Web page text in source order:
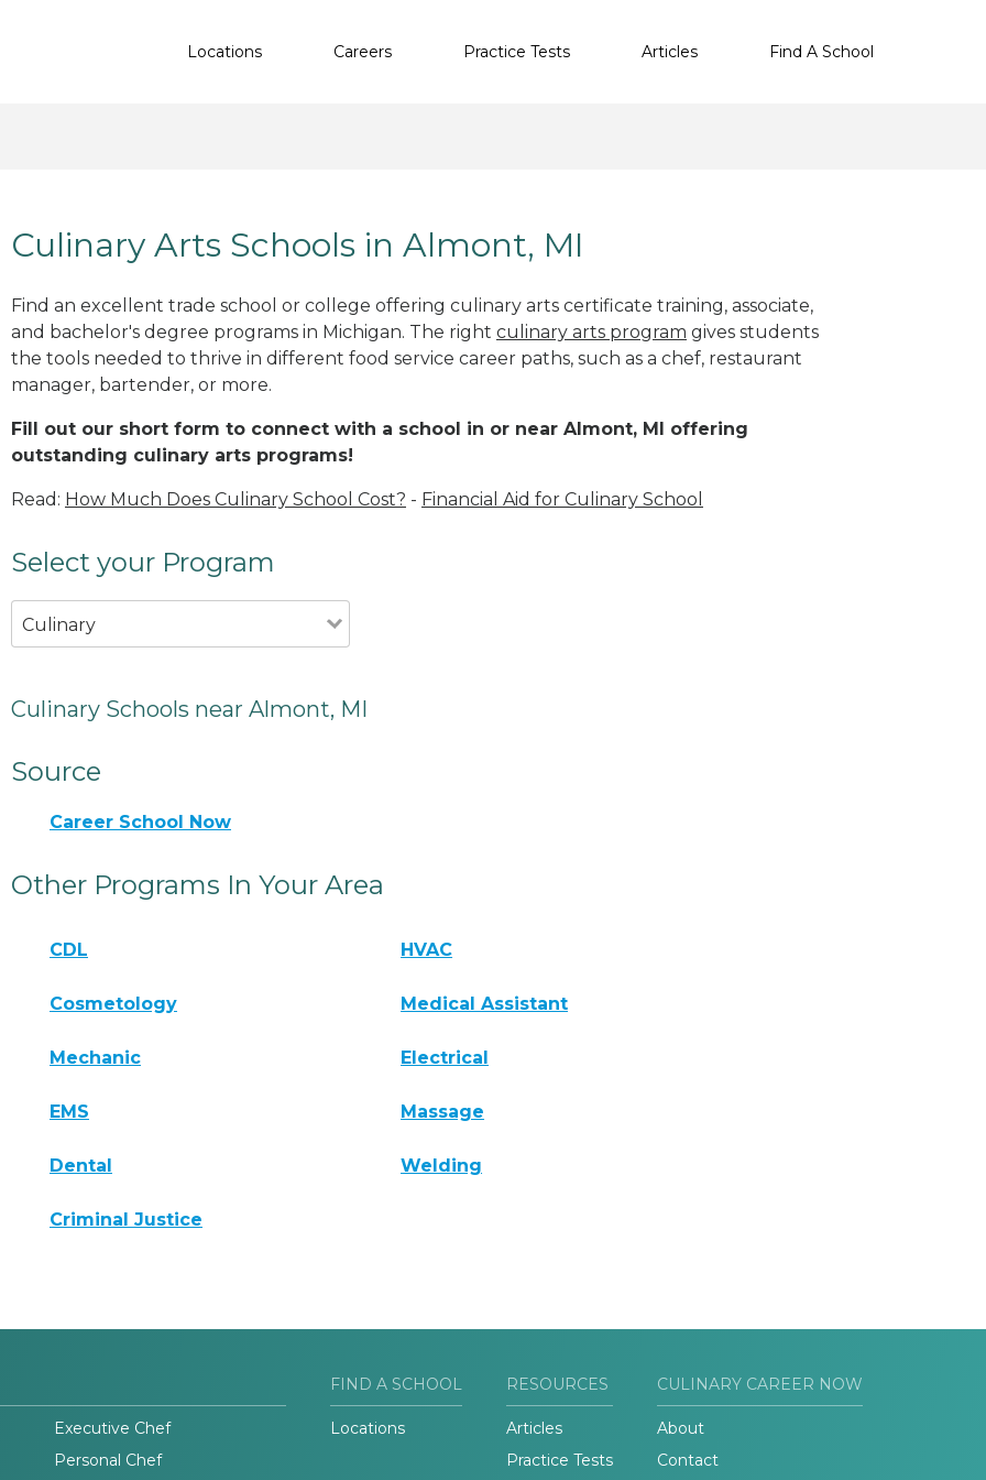
Locations Careers Practice Tests Articles Find A School
Culinary Arts Schools in Almont, MI
Find an excellent trade school or college offering culinary arts certificate training, associate,
and bachelor's degree programs in Michigan. The right culinary arts program gives students
the tools needed to thrive in different food service career paths, such as a chef, restaurant
manager, bartender, or more.
Fill out our short form to connect with a school in or near Almont, MI offering
outstanding culinary arts programs!
Read: How Much Does Culinary School Cost? - Financial Aid for Culinary School
Select your Program
Culinary
Culinary Schools near Almont, MI
Source
Career School Now
Other Programs In Your Area
CDL HVAC
Cosmetology Medical Assistant
Mechanic Electrical
EMS Massage
Dental Welding
Criminal Justice
Executive Chef
Personal Chef
FIND A SCHOOL
Locations
RESOURCES
Articles
Practice Tests
CULINARY CAREER NOW
About
Contact